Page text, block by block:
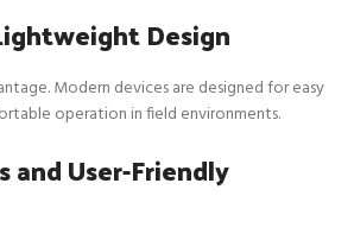
Design
Modern devices are designed for easy
operation in field environments.
and User-Friendly